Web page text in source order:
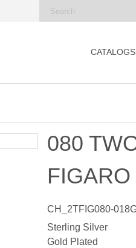
CATALOGS
080
CH_2TFIG080-
Sterling Silver
Gold Plated